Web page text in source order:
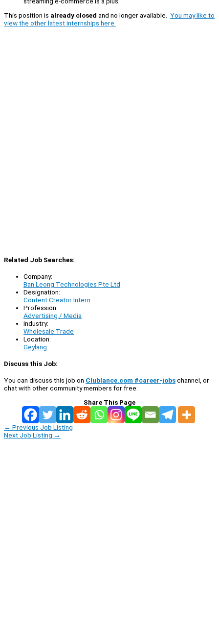
This position is already closed and no longer available. You may like to
view the other latest internships here.
Related Job Searches:
Company:
Ban Leong Technologies Pte Ltd
Designation:
Content Creator Intern
Profession:
Advertising / Media
Industry:
Wholesale Trade
Location:
Geylang
Discuss this Job:
You can discuss this job on Clublance.com #career-jobschannel, or
chat with other community members for free:
Share This Page
← Previous Job Listing
Next Job Listing →